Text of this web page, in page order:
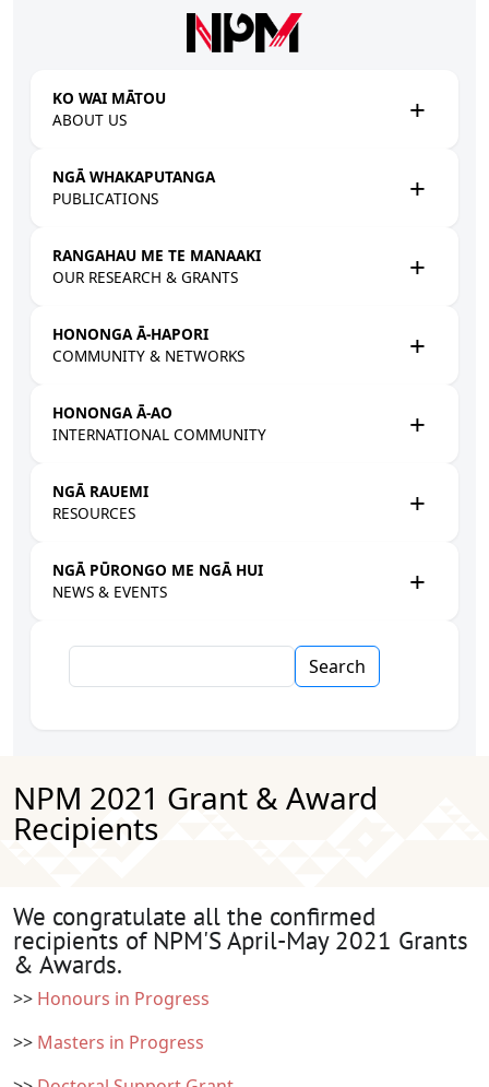
KO WAI MĀTOU
ABOUT US
NGĀ WHAKAPUTANGA
PUBLICATIONS
RANGAHAU ME TE MANAAKI
OUR RESEARCH & GRANTS
HONONGA Ā-HAPORI
COMMUNITY & NETWORKS
HONONGA Ā-AO
INTERNATIONAL COMMUNITY
NGĀ RAUEMI
RESOURCES
NGĀ PŪRONGO ME NGĀ HUI
NEWS & EVENTS
NPM 2021 Grant & Award
Recipients
We congratulate all the confirmed
recipients of NPM'S April-May 2021 Grants
& Awards.
>> Honours in Progress
>> Masters in Progress